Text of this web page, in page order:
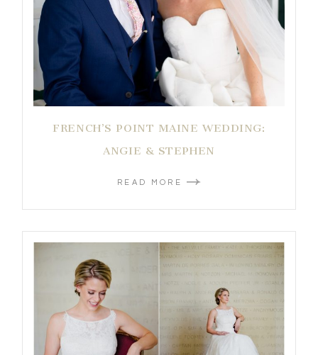
FRENCH’S POINT MAINE WEDDING:
ANGIE & STEPHEN
READ MORE